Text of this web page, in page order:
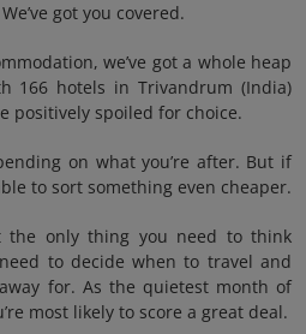
got you covered.
we’ve got a whole heap
166 hotels in Trivandrum (India)
positively spoiled for choice.
on what you’re after. But if
to sort something even cheaper.
the only thing you need to think
to decide when to travel and
for. As the quietest month of
most likely to score a great deal.